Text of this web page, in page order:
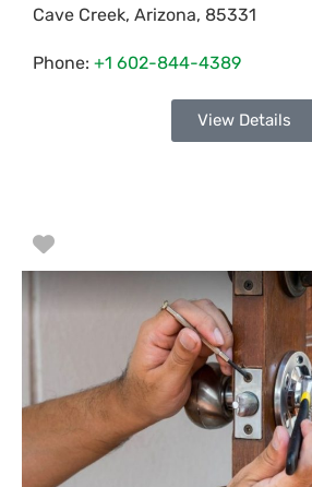
Cave Creek, Arizona, 85331
Phone: +1 602-844-4389
View Details
Favorite